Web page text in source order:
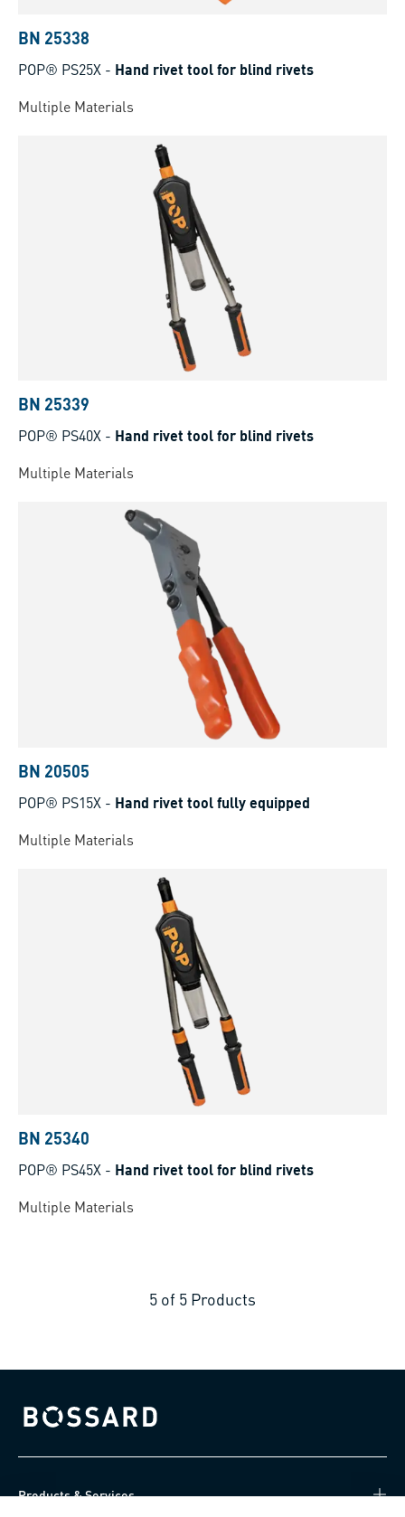
BN 25338
POP® PS25X - Hand rivet tool for blind rivets
Multiple Materials
BN 25339
POP® PS40X - Hand rivet tool for blind rivets
Multiple Materials
BN 20505
POP® PS15X - Hand rivet tool fully equipped
Multiple Materials
BN 25340
POP® PS45X - Hand rivet tool for blind rivets
Multiple Materials
5 of 5 Products
Bossard homepage
Products & Services